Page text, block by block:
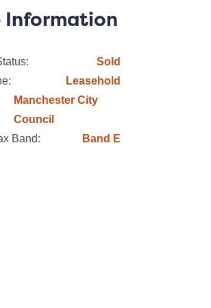
broadband and
advise all
Information
Sold
Leasehold
Manchester City
Council
Band:
Band E